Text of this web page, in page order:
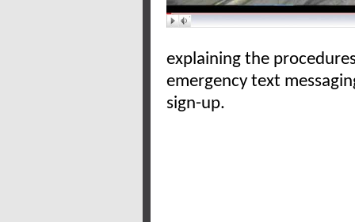
explaining the
emergency text
sign-up.